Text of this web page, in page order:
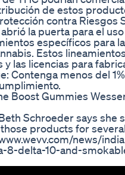
de estos
contra
la puerta para el
específicos para
Estos
las licencias para
Contenga menos del
Boost Gummies
Schroeder says she
products for
news/
delta-10-and-